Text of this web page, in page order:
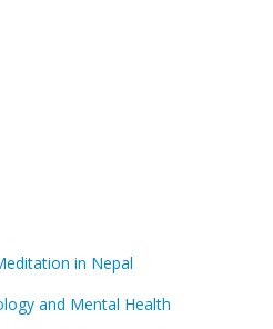
in Nepal
and Mental Health